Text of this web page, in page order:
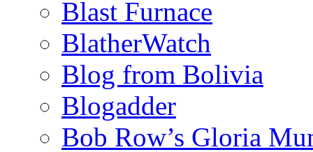
Blast Furnace
BlatherWatch
Blog from Bolivia
Blogadder
Bob Row’s Gloria